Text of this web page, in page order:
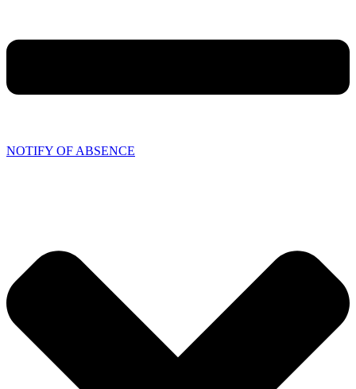
NOTIFY OF ABSENCE